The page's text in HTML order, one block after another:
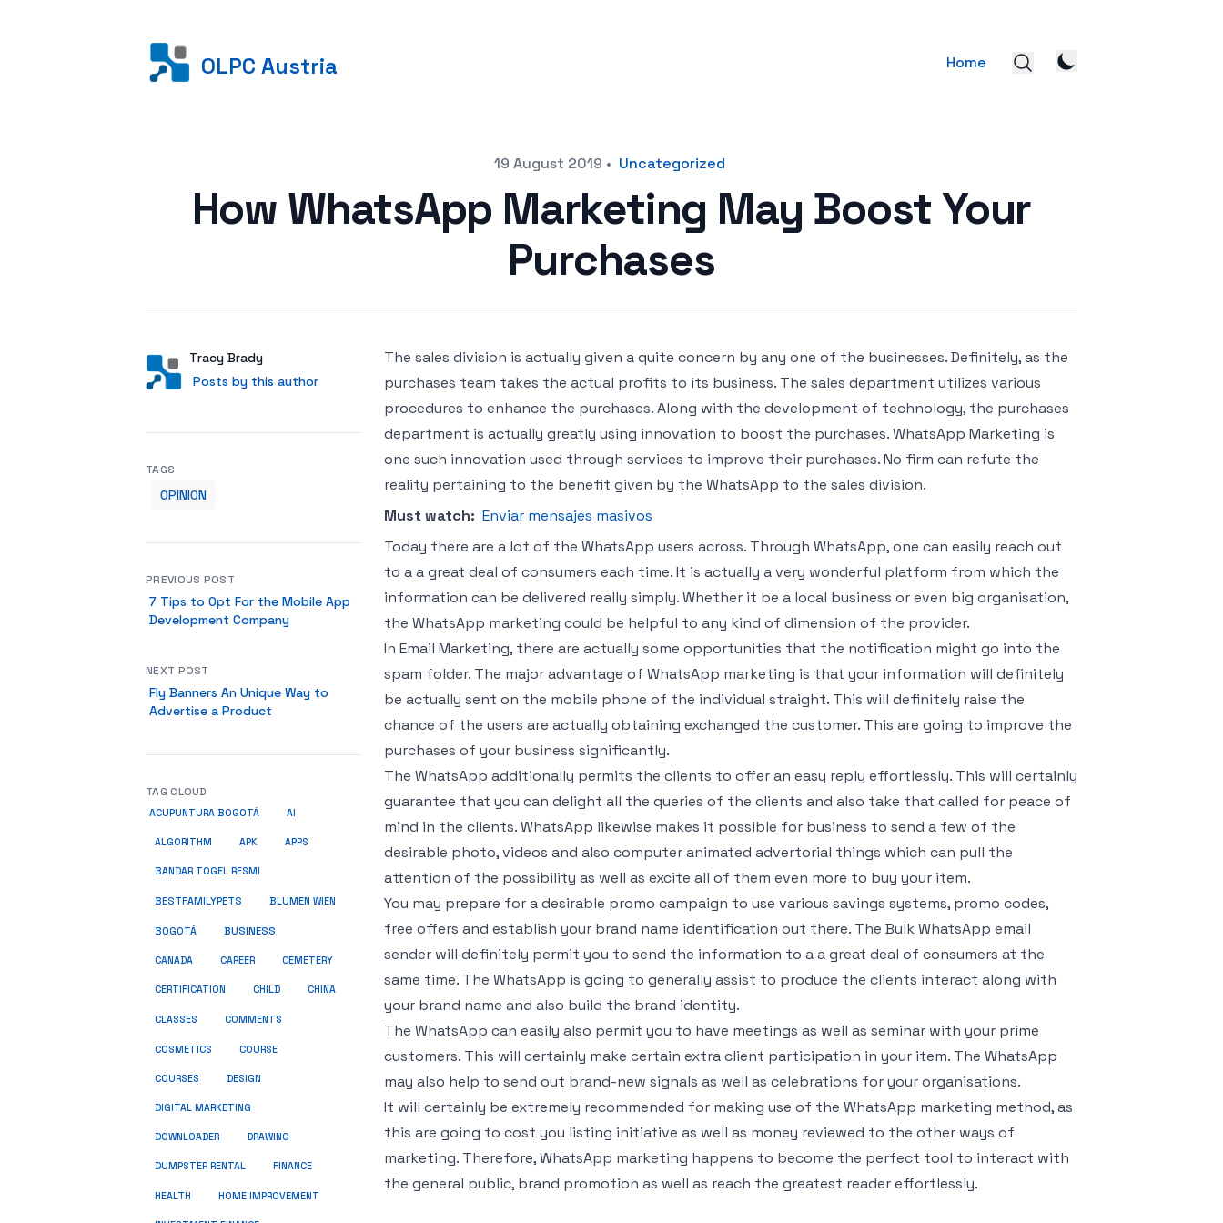
OLPC Austria Home
19 August 2019 • Uncategorized
How WhatsApp Marketing May Boost Your
Purchases
AuthorUser
Tracy Brady
Posts by this author
Posts by this author
The sales division is actually given a quite concern by any one of the businesses. Definitely, as the
purchases team takes the actual profits to its business. The sales department utilizes various
procedures to enhance the purchases. Along with the development of technology, the purchases
department is actually greatly using innovation to boost the purchases. WhatsApp Marketing is
one such innovation used through services to improve their purchases. No firm can refute the
reality pertaining to the benefit given by the WhatsApp to the sales division.
Must watch: Enviar mensajes masivos
Today there are a lot of the WhatsApp users across. Through WhatsApp, one can easily reach out
to a a great deal of consumers each time. It is actually a very wonderful platform from which the
information can be delivered really simply. Whether it be a local business or even big organisation,
the WhatsApp marketing could be helpful to any kind of dimension of the provider.
In Email Marketing, there are actually some opportunities that the notification might go into the
spam folder. The major advantage of WhatsApp marketing is that your information will definitely
be actually sent on the mobile phone of the individual straight. This will definitely raise the
chance of the users are actually obtaining exchanged the customer. This are going to improve the
purchases of your business significantly.
The WhatsApp additionally permits the clients to offer an easy reply effortlessly. This will certainly
guarantee that you can delight all the queries of the clients and also take that called for peace of
mind in the clients. WhatsApp likewise makes it possible for business to send a few of the
desirable photo, videos and also computer animated advertorial things which can pull the
attention of the possibility as well as excite all of them even more to buy your item.
You may prepare for a desirable promo campaign to use various savings systems, promo codes,
free offers and establish your brand name identification out there. The Bulk WhatsApp email
sender will definitely permit you to send the information to a a great deal of consumers at the
same time. The WhatsApp is going to generally assist to produce the clients interact along with
your brand name and also build the brand identity.
The WhatsApp can easily also permit you to have meetings as well as seminar with your prime
customers. This will certainly make certain extra client participation in your item. The WhatsApp
may also help to send out brand-new signals as well as celebrations for your organisations.
It will certainly be extremely recommended for making use of the WhatsApp marketing method, as
this are going to cost you listing initiative as well as money reviewed to the other ways of
marketing. Therefore, WhatsApp marketing happens to become the perfect tool to interact with
the general public, brand promotion as well as reach the greatest reader effortlessly.
TAGS
OPINION
PREVIOUS POST
7 Tips to Opt For the Mobile App
Development Company
NEXT POST
Fly Banners An Unique Way to
Advertise a Product
TAG CLOUD
ACUPUNTURA BOGOTÁ AI
ALGORITHM APK APPS
BANDAR TOGEL RESMI
BESTFAMILYPETS BLUMEN WIEN
BOGOTÁ BUSINESS
CANADA CAREER CEMETERY
CERTIFICATION CHILD CHINA
CLASSES COMMENTS
COSMETICS COURSE
COURSES DESIGN
DIGITAL MARKETING
DOWNLOADER DRAWING
DUMPSTER RENTAL FINANCE
HEALTH HOME IMPROVEMENT